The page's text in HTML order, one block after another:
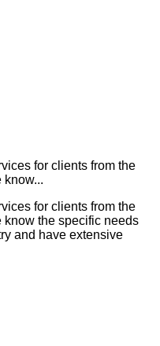
for clients from the
know...
for clients from the
know the specific needs
and have extensive